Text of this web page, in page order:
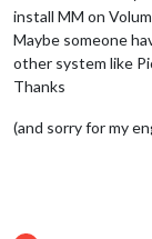
install MM on
Maybe someone
other system like
Thanks
(and sorry for my